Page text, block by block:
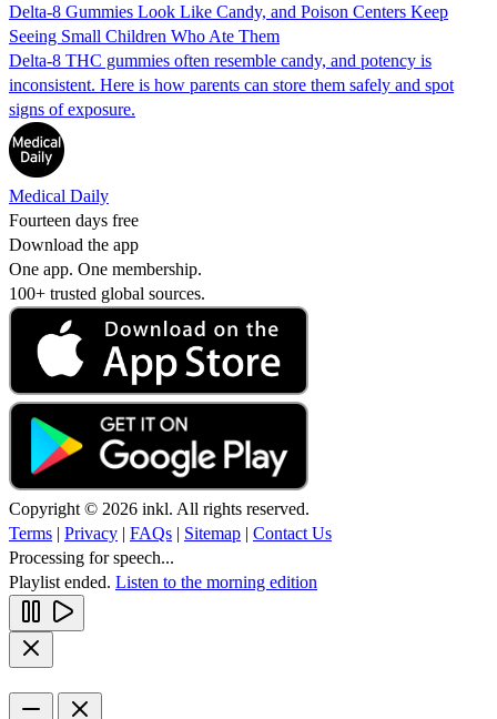
Delta-8 Gummies Look Like Candy, and Poison Centers Keep
Seeing Small Children Who Ate Them
Delta-8 THC gummies often resemble candy, and potency is
inconsistent. Here is how parents can store them safely and spot
signs of exposure.
Medical Daily
Fourteen days free
Download the app
One app. One membership.
100+ trusted global sources.
Copyright © 2026 inkl. All rights reserved.
Terms | Privacy | FAQs | Sitemap | Contact Us
Processing for speech...
Playlist ended. Listen to the morning edition